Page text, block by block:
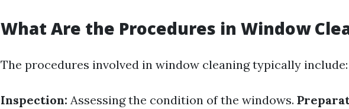
What Are the Procedures in Window
The procedures involved in window cleaning typically include:
Inspection: Assessing the condition of the windows.